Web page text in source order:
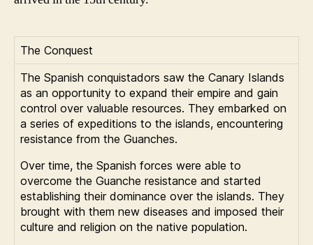
The Conquest
The Spanish conquistadors saw the Canary Islands
as an opportunity to expand their empire and gain
control over valuable resources. They embarked on
a series of expeditions to the islands, encountering
resistance from the Guanches.
Over time, the Spanish forces were able to
overcome the Guanche resistance and started
establishing their dominance over the islands. They
brought with them new diseases and imposed their
culture and religion on the native population.